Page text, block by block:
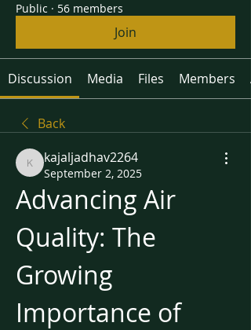
Public · 56 members
Join
Discussion Media Files Members
Back
kajaljadhav2264
kajaljadhav2264
September 2, 2025
Advancing Air
Quality: The
Growing
Importance of